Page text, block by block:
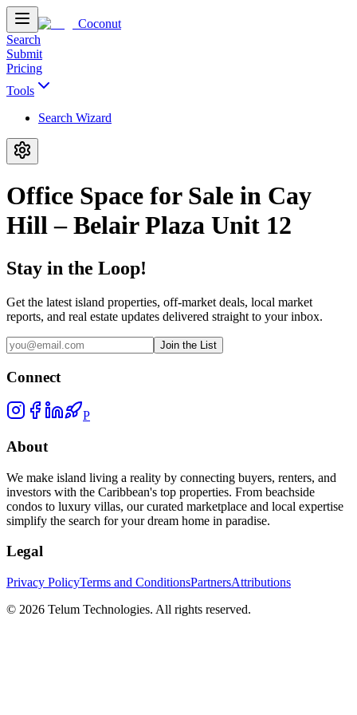
Coconut
Search
Submit
Pricing
Tools
Search Wizard
Office Space for Sale in Cay
Hill – Belair Plaza Unit 12
Stay in the Loop!
Get the latest island properties, off-market deals, local market
reports, and real estate updates delivered straight to your inbox.
Join the List
Connect
P
About
We make island living a reality by connecting buyers, renters, and
investors with the Caribbean's top properties. From beachside
condos to luxury villas, our curated marketplace and local expertise
simplify the search for your dream home in paradise.
Legal
Privacy PolicyTerms and ConditionsPartnersAttributions
© 2026 Telum Technologies. All rights reserved.